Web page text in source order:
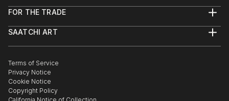
Help Center
Commissions
Curated Collections
Gift Card
FOR THE TRADE
Trade Program
Healthcare
Multi Family & Residential
Contact Art Consultant
SAATCHI ART
The Other Art Fair
Sell on Saatchi Art
Affiliate Program
Careers
Terms of Service
Privacy Notice
Cookie Notice
Copyright Policy